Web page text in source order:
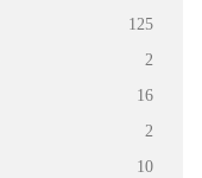
125
2
16
2
10